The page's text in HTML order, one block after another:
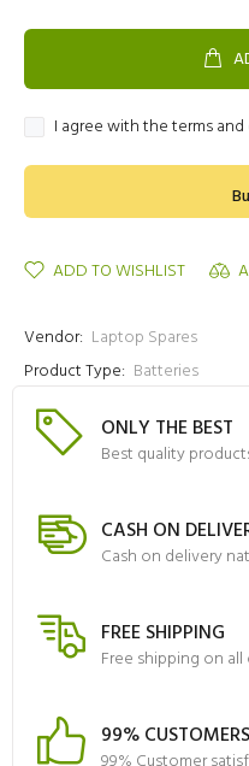
I agree with the terms
ADD TO WISHLIST
Vendor: Laptop Spares
Product Type: Batteries
ONLY THE BEST
Best quality
CASH ON
Cash on delivery
FREE SHIPPING
Free shipping on
99% CUSTOMERS